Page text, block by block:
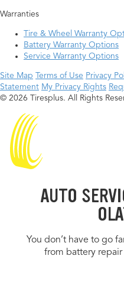
Warranties
Tire & Wheel Warranty
Battery Warranty Options
Service Warranty Options
Site Map Terms of Use Privacy
Statement My Privacy Rights
© 2026 Tiresplus. All Rights
AUTO
You don’t have to go
from battery